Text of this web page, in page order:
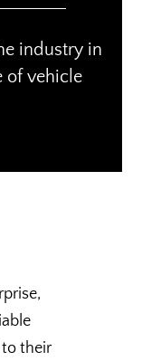
industry in
of vehicle
their